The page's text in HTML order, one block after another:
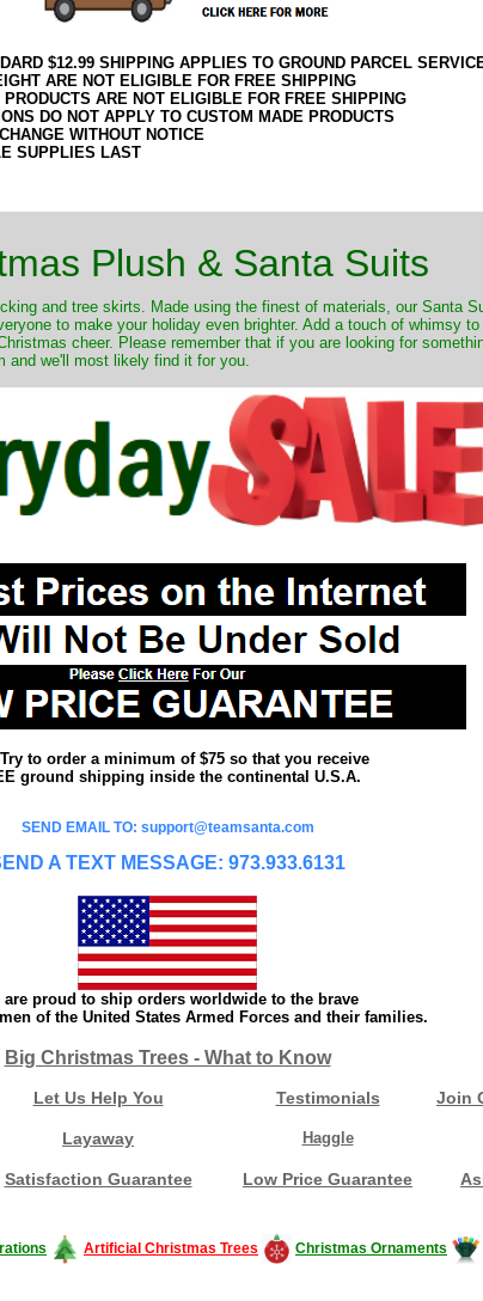
$12.99 SHIPPING APPLIES TO GROUND PARCEL
ARE NOT ELIGIBLE FOR FREE SHIPPING
ARE NOT ELIGIBLE FOR FREE SHIPPING
DO NOT APPLY TO CUSTOM MADE PRODUCTS
WITHOUT NOTICE
SUPPLIES LAST
Plush & Santa Suits
and tree skirts. Made using the finest of materials, our Santa
to make your holiday even brighter. Add a touch of whimsy
cheer. Please remember that if you are looking for
and we'll most likely find it for you.
to order a minimum of $75 so that you receive
ground shipping inside the continental U.S.A.
SEND EMAIL TO: support@teamsanta.com
A TEXT MESSAGE: 973.933.6131
are proud to ship orders worldwide to the brave
of the United States Armed Forces and their families.
Big Christmas Trees - What to Know
Let Us Help You Testimonials Join
Layaway Haggle
Satisfaction Guarantee Low Price Guarantee
Artificial Christmas Trees Christmas Ornaments